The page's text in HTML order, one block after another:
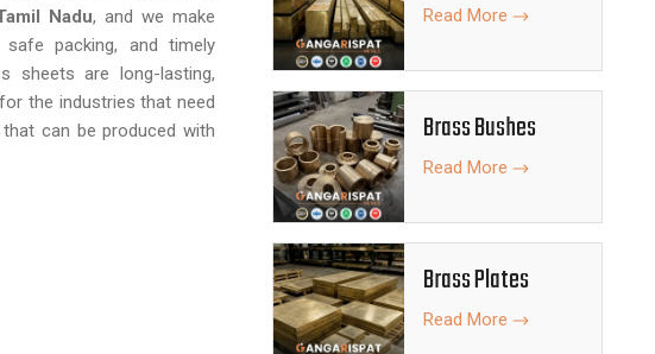
Nadu, and we make
packing, and timely
sheets are long-lasting,
the industries that need
can be produced with
Read More
Brass Bushes
Read More
Brass Plates
Read More